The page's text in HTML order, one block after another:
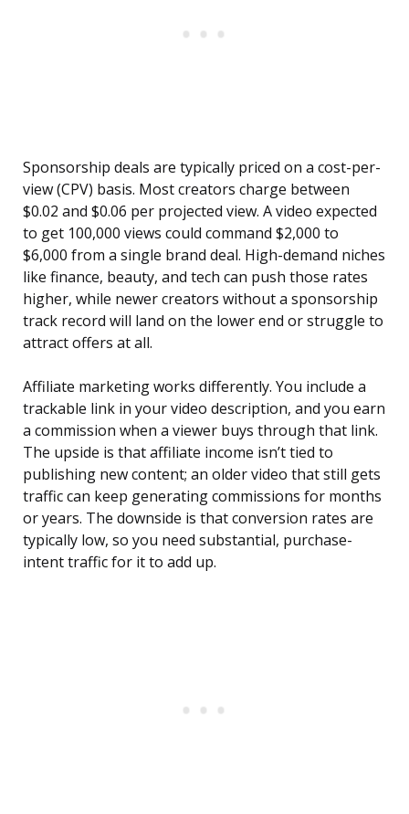
Sponsorship deals are typically priced on a cost-per-
view (CPV) basis. Most creators charge between
$0.02 and $0.06 per projected view. A video expected
to get 100,000 views could command $2,000 to
$6,000 from a single brand deal. High-demand niches
like finance, beauty, and tech can push those rates
higher, while newer creators without a sponsorship
track record will land on the lower end or struggle to
attract offers at all.
Affiliate marketing works differently. You include a
trackable link in your video description, and you earn
a commission when a viewer buys through that link.
The upside is that affiliate income isn’t tied to
publishing new content; an older video that still gets
traffic can keep generating commissions for months
or years. The downside is that conversion rates are
typically low, so you need substantial, purchase-
intent traffic for it to add up.